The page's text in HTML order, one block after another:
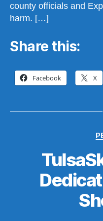
county officials and
harm. […]
Share this:
Facebook X